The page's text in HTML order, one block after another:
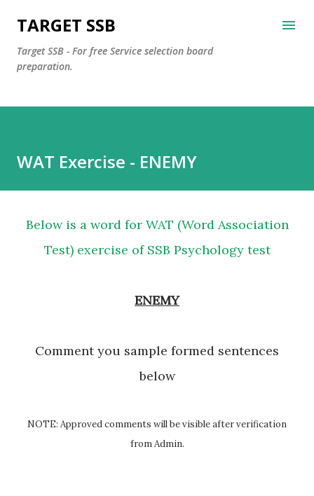
Skip to main content
TARGET SSB
Target SSB - For free Service selection board
preparation.
WAT Exercise - ENEMY
Below is a word for WAT (Word Association
Test) exercise of SSB Psychology test
ENEMY
Comment you sample formed sentences
below
NOTE: Approved comments will be visible after verification
from Admin.